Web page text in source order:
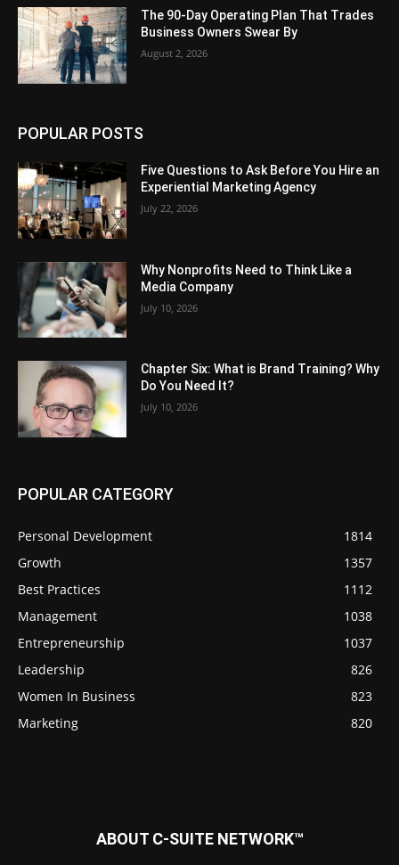
The 90-Day Operating Plan That Trades
Business Owners Swear By
August 2, 2026
POPULAR POSTS
Five Questions to Ask Before You Hire an
Experiential Marketing Agency
July 22, 2026
Why Nonprofits Need to Think Like a
Media Company
July 10, 2026
Chapter Six: What is Brand Training? Why
Do You Need It?
July 10, 2026
POPULAR CATEGORY
Personal Development
1814
Growth
1357
Best Practices
1112
Management
1038
Entrepreneurship
1037
Leadership
826
Women In Business
823
Marketing
820
ABOUT C-SUITE NETWORK™